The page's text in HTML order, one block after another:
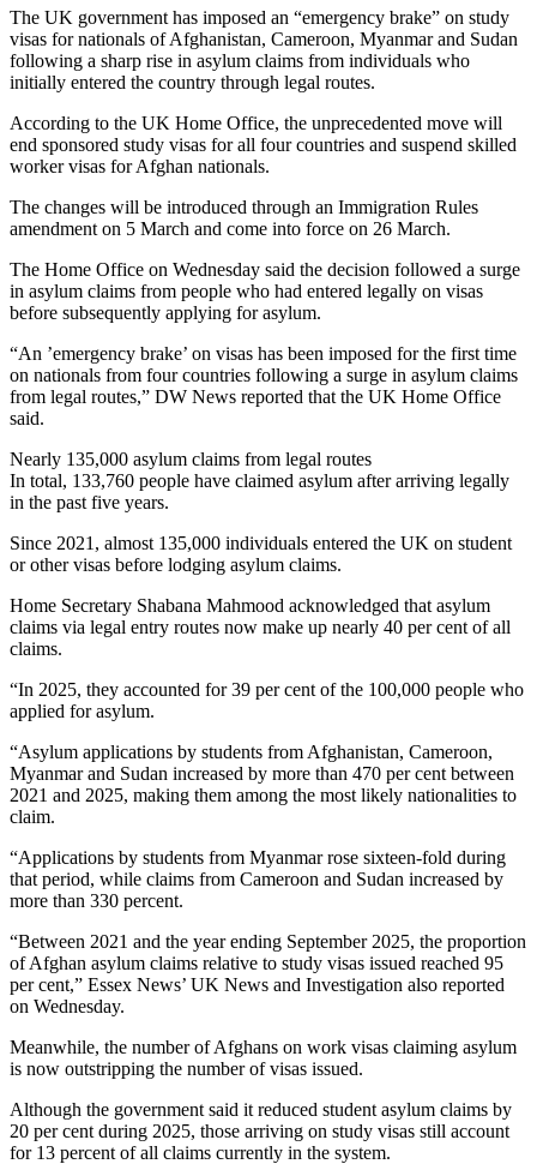
The UK government has imposed an “emergency brake” on study
visas for nationals of Afghanistan, Cameroon, Myanmar and Sudan
following a sharp rise in asylum claims from individuals who
initially entered the country through legal routes.
According to the UK Home Office, the unprecedented move will
end sponsored study visas for all four countries and suspend skilled
worker visas for Afghan nationals.
The changes will be introduced through an Immigration Rules
amendment on 5 March and come into force on 26 March.
The Home Office on Wednesday said the decision followed a surge
in asylum claims from people who had entered legally on visas
before subsequently applying for asylum.
“An ’emergency brake’ on visas ‌has been ‌imposed for the first time
on nationals from four countries following a ⁠surge in asylum claims
from legal routes,” DW News reported that ‌the UK Home Office
⁠said.
Nearly 135,000 asylum claims from legal routes
In total, 133,760 people have claimed asylum after arriving legally
in the past five years.
Since 2021, almost 135,000 individuals entered the UK on student
or other visas before lodging asylum claims.
Home Secretary Shabana Mahmood acknowledged that asylum
claims via legal entry routes now make up nearly 40 per cent of all
claims.
“In 2025, they accounted for 39 per cent of the 100,000 people who
applied for asylum.
“Asylum applications by students from Afghanistan, Cameroon,
Myanmar and Sudan increased by more than 470 per cent between
2021 and 2025, making them among the most likely nationalities to
claim.
“Applications by students from Myanmar rose sixteen-fold during
that period, while claims from Cameroon and Sudan increased by
more than 330 percent.
“Between 2021 and the year ending September 2025, the proportion
of Afghan asylum claims relative to study visas issued reached 95
per cent,” Essex News’ UK News and Investigation also reported
on Wednesday.
Meanwhile, the number of Afghans on work visas claiming asylum
is now outstripping the number of visas issued.
Although the government said it reduced student asylum claims by
20 per cent during 2025, those arriving on study visas still account
for 13 percent of all claims currently in the system.